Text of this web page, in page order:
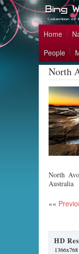
Home
People
North
North
Australia
««
HD
1366x768